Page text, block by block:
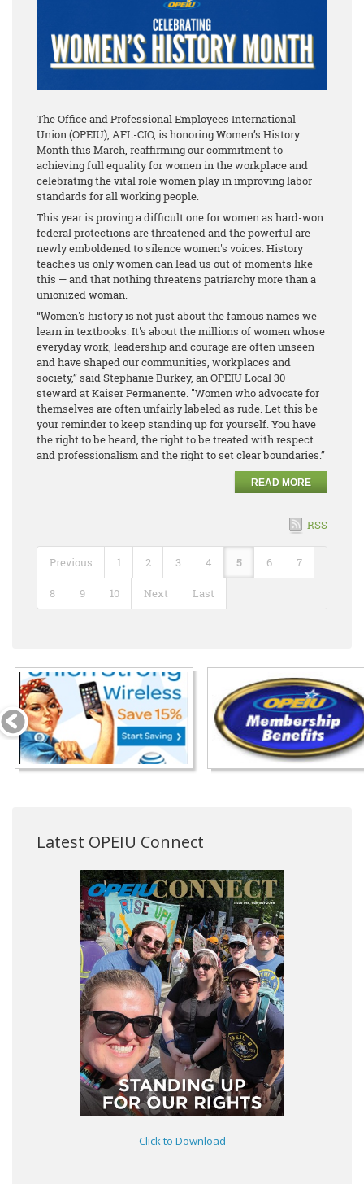
The Office and Professional Employees International
Union (OPEIU), AFL-CIO, is honoring Women’s History
Month this March, reaffirming our commitment to
achieving full equality for women in the workplace and
celebrating the vital role women play in improving labor
standards for all working people.
This year is proving a difficult one for women as hard-won
federal protections are threatened and the powerful are
newly emboldened to silence women's voices. History
teaches us only women can lead us out of moments like
this — and that nothing threatens patriarchy more than a
unionized woman.
“Women's history is not just about the famous names we
learn in textbooks. It's about the millions of women whose
everyday work, leadership and courage are often unseen
and have shaped our communities, workplaces and
society,” said Stephanie Burkey, an OPEIU Local 30
steward at Kaiser Permanente. "Women who advocate for
themselves are often unfairly labeled as rude. Let this be
your reminder to keep standing up for yourself. You have
the right to be heard, the right to be treated with respect
and professionalism and the right to set clear boundaries.”
READ MORE
RSS
Previous 1 2 3 4 5 6 7
8 9 10 Next Last
Latest OPEIU Connect
Click to Download